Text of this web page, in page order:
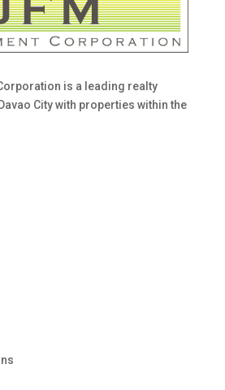
is a leading realty
City with properties within the